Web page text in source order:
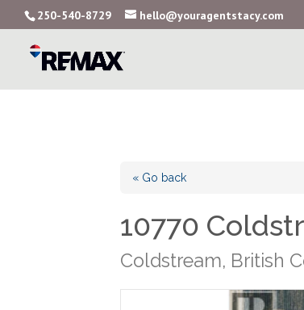
250-540-8729 hello@youragentstacy.com
« Go back
10770
Coldstream, British